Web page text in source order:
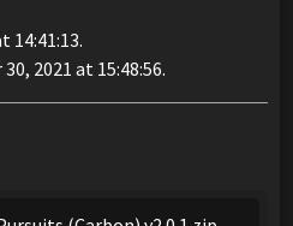
14:41:13.
2021 at 15:48:56.